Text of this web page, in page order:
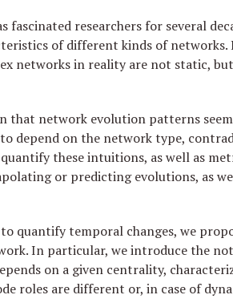
researchers for several
of different kinds of networks.
networks in reality are not static,
that network evolution patterns
depend on the network type,
these intuitions, as well as
or predicting evolutions, as
quantify temporal changes, we
In particular, we introduce the
on a given centrality,
roles are different or, in case of